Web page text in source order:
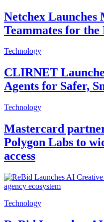
Netchex Launches
Teammates for the
Technology
CLIRNET
Agents for Safer,
Technology
Mastercard
Polygon Labs to
access
Technology